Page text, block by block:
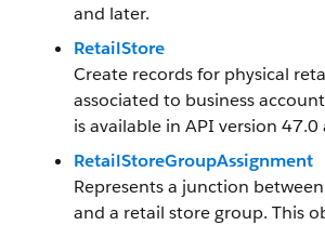
and later.
RetailStore
Create records for physical
associated to business
is available in API version 47.0
RetailStoreGroupAssignment
Represents a junction
and a retail store group. This